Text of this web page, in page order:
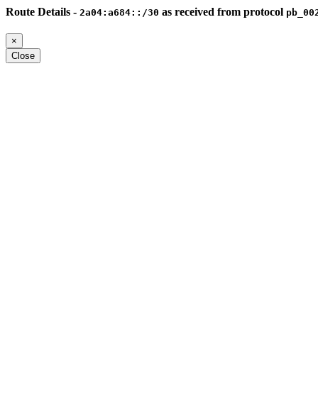
Route Details - 2a04:a684::/30 as received from protocol
×
Close